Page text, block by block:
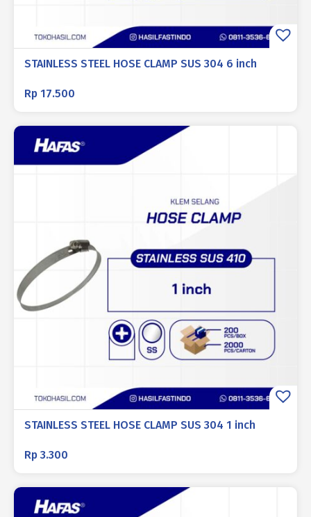
STAINLESS STEEL HOSE CLAMP SUS 304 6 inch
Rp 17.500
STAINLESS STEEL HOSE CLAMP SUS 304 1 inch
Rp 3.300